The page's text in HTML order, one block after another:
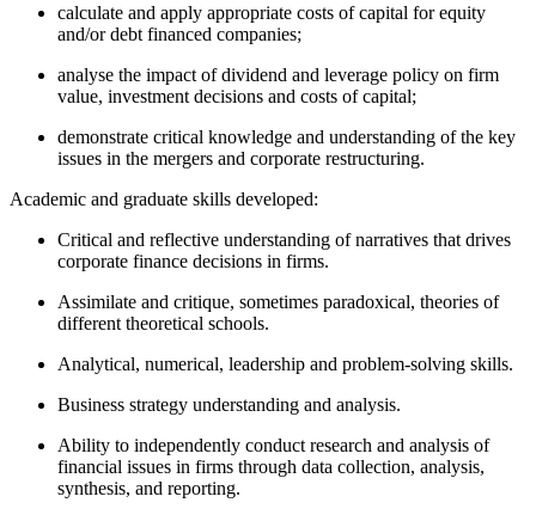
calculate and apply appropriate costs of capital for equity
and/or debt financed companies;
analyse the impact of dividend and leverage policy on firm
value, investment decisions and costs of capital;
demonstrate critical knowledge and understanding of the key
issues in the mergers and corporate restructuring.
Academic and graduate skills developed:
Critical and reflective understanding of narratives that drives
corporate finance decisions in firms.
Assimilate and critique, sometimes paradoxical, theories of
different theoretical schools.
Analytical, numerical, leadership and problem-solving skills.
Business strategy understanding and analysis.
Ability to independently conduct research and analysis of
financial issues in firms through data collection, analysis,
synthesis, and reporting.